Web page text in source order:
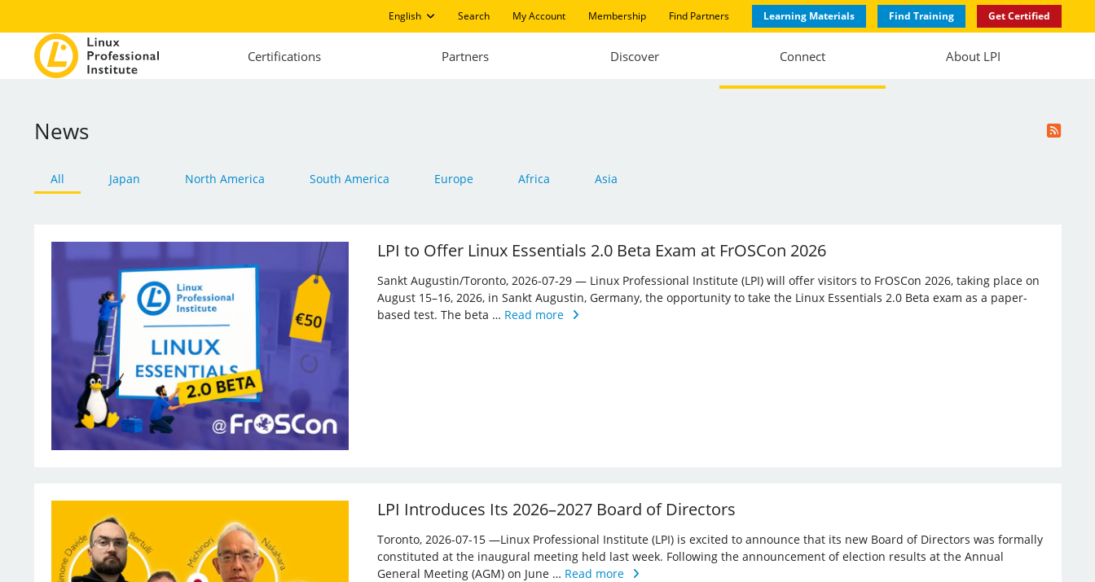
English Search My Account Membership Find Partners Learning Materials Find Training Get Certified
Certifications Partners Discover Connect About LPI
News
All Japan North America South America Europe Africa Asia
LPI to Offer Linux Essentials 2.0 Beta Exam at FrOSCon 2026
Sankt Augustin/Toronto, 2026-07-29 — Linux Professional Institute (LPI) will offer visitors to FrOSCon 2026, taking place on
August 15–16, 2026, in Sankt Augustin, Germany, the opportunity to take the Linux Essentials 2.0 Beta exam as a paper-
based test. The beta … Read more
LPI Introduces Its 2026–2027 Board of Directors
Toronto, 2026-07-15 —Linux Professional Institute (LPI) is excited to announce that its new Board of Directors was formally
constituted at the inaugural meeting held last week. Following the announcement of election results at the Annual
General Meeting (AGM) on June … Read more